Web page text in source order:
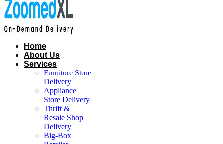
Home
About Us
Services
Furniture Store
Delivery
Appliance
Store Delivery
Thrift &
Resale Shop
Delivery
Big-Box